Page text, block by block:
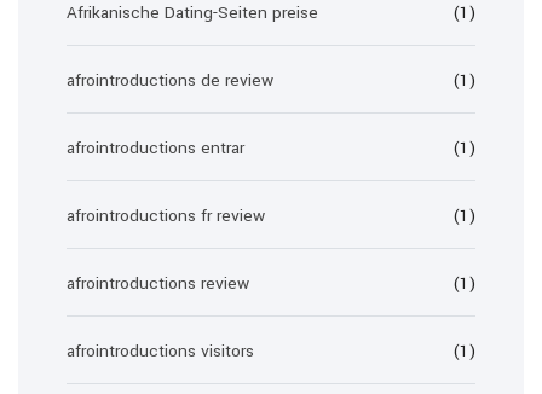
Afrikanische Dating-Seiten preise (1)
afrointroductions de review (1)
afrointroductions entrar (1)
afrointroductions fr review (1)
afrointroductions review (1)
afrointroductions visitors (1)